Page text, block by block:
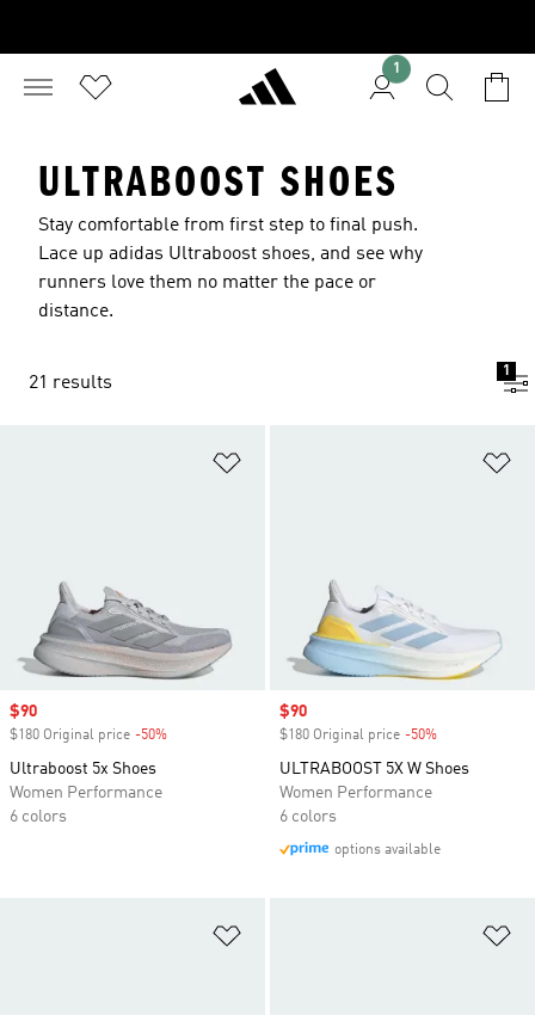
1
ULTRABOOST SHOES
Stay comfortable from first step to final push.
Lace up adidas Ultraboost shoes, and see why
runners love them no matter the pace or
distance.
21 results
1
Sale price
$90
$180 Original price -50%
Ultraboost 5x Shoes
Women Performance
6 colors
Sale price
$90
$180 Original price -50%
ULTRABOOST 5X W Shoes
Women Performance
6 colors
options available